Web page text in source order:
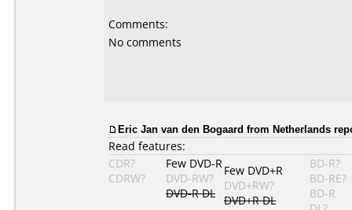
Comments:
No comments
Eric Jan van den Bogaard from Netherlands
Read features:
CDR?
CDRW?
Few DVD-R
DVD-RW?
DVD-R DL
Few DVD+R
DVD+RW?
DVD+R DL
BD-R?
BD-RE?
BD-R